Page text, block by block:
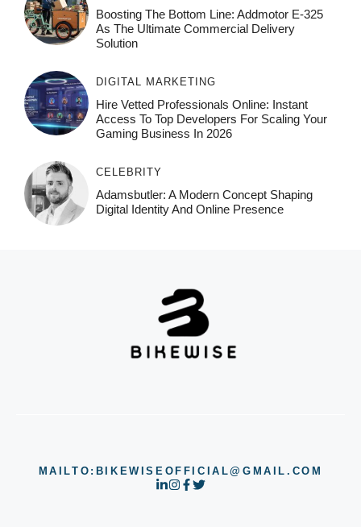
Boosting The Bottom Line: Addmotor E-325
As The Ultimate Commercial Delivery
Solution
DIGITAL MARKETING
Hire Vetted Professionals Online: Instant
Access To Top Developers For Scaling Your
Gaming Business In 2026
CELEBRITY
Adamsbutler: A Modern Concept Shaping
Digital Identity And Online Presence
MAILTO:BIKEWISEOFFICIAL@GMAIL.COM